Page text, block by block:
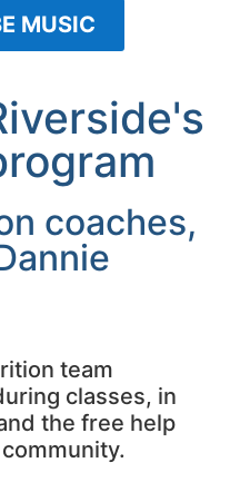
MUSIC
coaches,
team
classes, in
the free help